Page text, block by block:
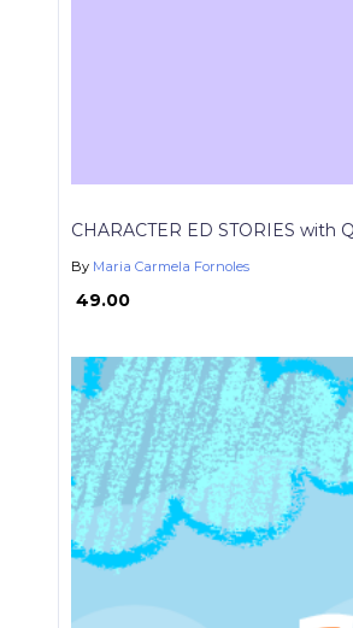
CHARACTER ED STORIES with
By Maria Carmela Fornoles
₱ 49.00